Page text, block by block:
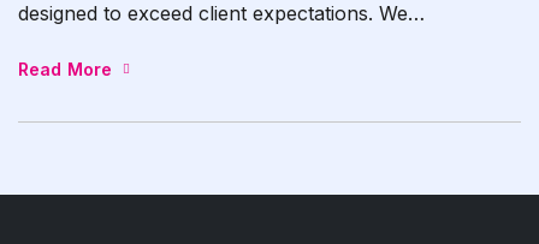
designed to exceed client expectations. We
requirements to recommend the most suitable printing
turnaround jobs with vibrant colors and precise
Read More